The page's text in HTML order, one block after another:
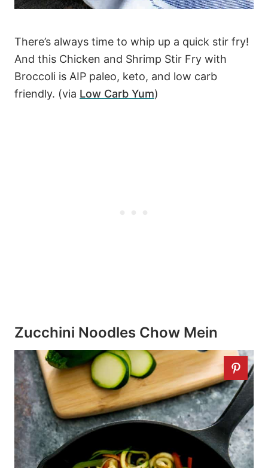
There’s always time to whip up a quick stir fry!
And this Chicken and Shrimp Stir Fry with
Broccoli is AIP paleo, keto, and low carb
friendly. (via Low Carb Yum)
Zucchini Noodles Chow Mein